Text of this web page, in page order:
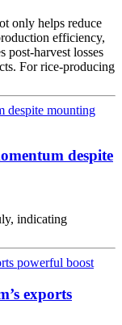
only helps reduce
efficiency,
post-harvest losses
For rice-producing
despite
indicating
exports